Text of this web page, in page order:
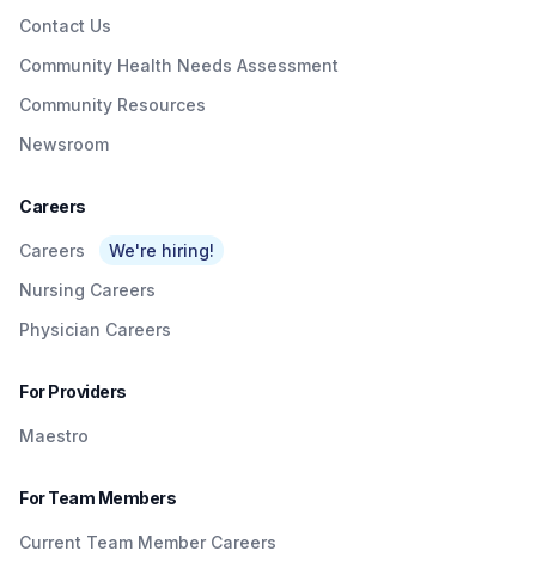
Contact Us
Community Health Needs Assessment
Community Resources
Newsroom
Careers
Careers
We're hiring!
Nursing Careers
Physician Careers
For Providers
Maestro
For Team Members
Current Team Member Careers